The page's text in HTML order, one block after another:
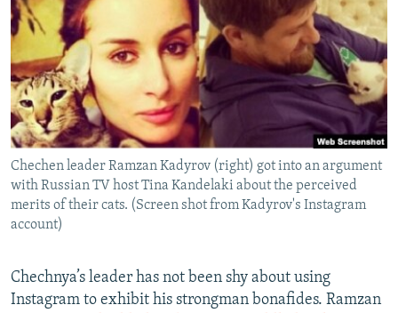
SERBIA
RFE/RL INVESTIGATES
SCHEMES
SYSTEMA
NEWSLETTERS
WIDER EUROPE BY RIKARD JOZWIAK
THE RUNDOWN
PODCASTS
MAJLIS
SHARE TIPS SECURELY
BYPASS BLOCKING
ABOUT RFE/RL
CONTACT US
Subscribe
FOLLOW US
Chechen leader Ramzan Kadyrov (right) got into an argument
with Russian TV host Tina Kandelaki about the perceived
merits of their cats. (Screen shot from Kadyrov's Instagram
account)
Chechnya’s leader has not been shy about using
Instagram to exhibit his strongman bonafides. Ramzan